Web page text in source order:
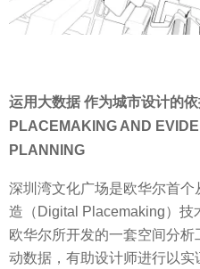
运用大数据 作为城市设计的
PLACEMAKING AND
PLANNING
深圳湾文化广场是欧华尔首
造（Digital Placemaking）技
欧华尔所开发的一套空间分
动数据，有助设计师进行以